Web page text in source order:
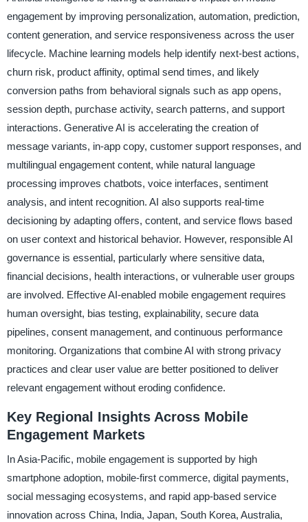
engagement by improving personalization, automation, prediction,
content generation, and service responsiveness across the user
lifecycle. Machine learning models help identify next-best actions,
churn risk, product affinity, optimal send times, and likely
conversion paths from behavioral signals such as app opens,
session depth, purchase activity, search patterns, and support
interactions. Generative AI is accelerating the creation of
message variants, in-app copy, customer support responses, and
multilingual engagement content, while natural language
processing improves chatbots, voice interfaces, sentiment
analysis, and intent recognition. AI also supports real-time
decisioning by adapting offers, content, and service flows based
on user context and historical behavior. However, responsible AI
governance is essential, particularly where sensitive data,
financial decisions, health interactions, or vulnerable user groups
are involved. Effective AI-enabled mobile engagement requires
human oversight, bias testing, explainability, secure data
pipelines, consent management, and continuous performance
monitoring. Organizations that combine AI with strong privacy
practices and clear user value are better positioned to deliver
relevant engagement without eroding confidence.
Key Regional Insights Across Mobile
Engagement Markets
In Asia-Pacific, mobile engagement is supported by high
smartphone adoption, mobile-first commerce, digital payments,
social messaging ecosystems, and rapid app-based service
innovation across China, India, Japan, South Korea, Australia,